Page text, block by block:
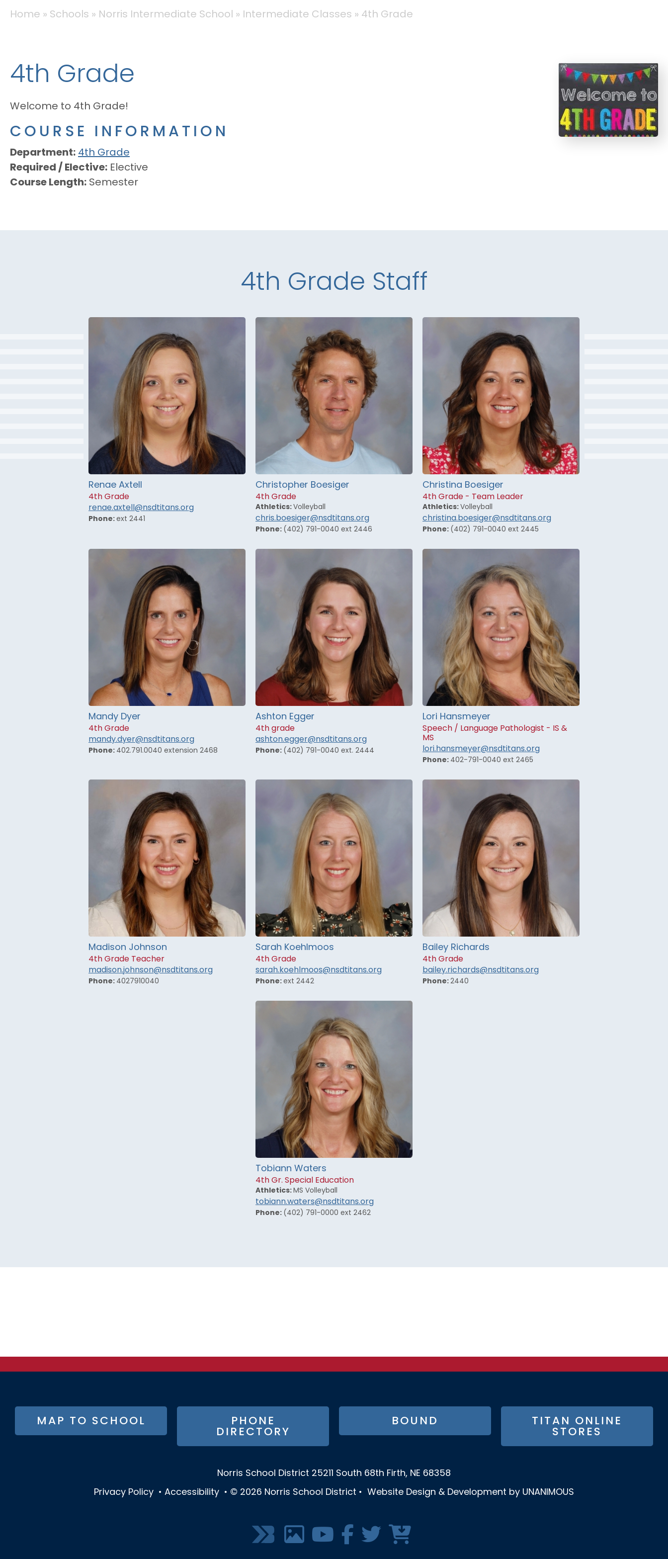
BREADCRUMB
Home Schools Norris Intermediate School Intermediate Classes 4th Grade
4th Grade
Welcome to 4th Grade!
COURSE INFORMATION
Department 4th Grade
Required / Elective
Elective
Course Length Semester
4th Grade Staff
Renae Axtell
4th Grade
renae.axtell@nsdtitans.org
Phone: ext 2441
Christopher Boesiger
4th Grade
Athletics: Volleyball
chris.boesiger@nsdtitans.org
Phone: (402) 791-0040 ext 2446
Christina Boesiger
4th Grade - Team Leader
Athletics: Volleyball
christina.boesiger@nsdtitans.org
Phone: (402) 791-0040 ext 2445
Mandy Dyer
4th Grade
mandy.dyer@nsdtitans.org
Phone: 402.791.0040 extension 2468
Ashton Egger
4th grade
ashton.egger@nsdtitans.org
Phone: (402) 791-0040 ext. 2444
Lori Hansmeyer
Speech / Language Pathologist - IS &
MS
lori.hansmeyer@nsdtitans.org
Phone: 402-791-0040 ext 2465
Madison Johnson
4th Grade Teacher
madison.johnson@nsdtitans.org
Phone: 4027910040
Sarah Koehlmoos
4th Grade
sarah.koehlmoos@nsdtitans.org
Phone: ext 2442
Bailey Richards
4th Grade
bailey.richards@nsdtitans.org
Phone: 2440
Tobiann Waters
4th Gr. Special Education
Athletics: MS Volleyball
tobiann.waters@nsdtitans.org
Phone: (402) 791-0000 ext 2462
FOOTER
BUTTON
MAP TO SCHOOL
PHONE
DIRECTORY
BOUND
TITAN ONLINE
STORES
Norris School District 25211 South 68th Firth, NE 68358
Privacy Policy • Accessibility • © 2026 Norris School District • Website Design & Development by UNANIMOUS